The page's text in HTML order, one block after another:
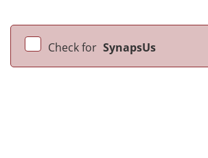
Check for SynapsUs